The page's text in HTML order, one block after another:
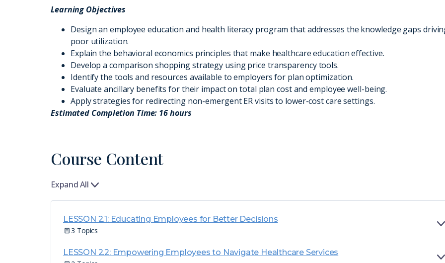
Learning Objectives
Design an employee education and health literacy program that addresses the knowledge gaps
poor utilization.
Explain the behavioral economics principles that make healthcare education effective.
Develop a comparison shopping strategy using price transparency tools.
Identify the tools and resources available to employers for plan optimization.
Evaluate ancillary benefits for their impact on total plan cost and employee well-being.
Apply strategies for redirecting non-emergent ER visits to lower-cost care settings.
Estimated Completion Time: 16 hours
Course Content
Expand All
LESSON 2.1: Educating Employees for Better Decisions
3 Topics
LESSON 2.2: Empowering Employees to Navigate Healthcare Services